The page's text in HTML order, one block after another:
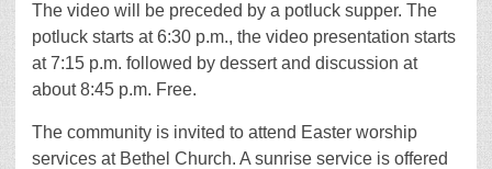
The video will be preceded by a potluck supper. The
potluck starts at 6:30 p.m., the video presentation starts
at 7:15 p.m. followed by dessert and discussion at
about 8:45 p.m. Free.
The community is invited to attend Easter worship
services at Bethel Church. A sunrise service is offered